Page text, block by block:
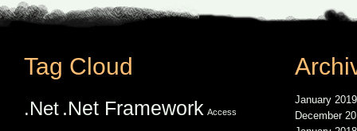
Tag Cloud
.Net .Net Framework Access
January 2019
December